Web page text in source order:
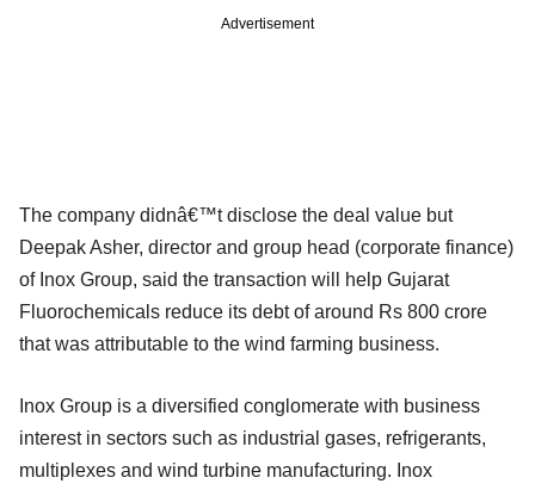
Advertisement
The company didnâ€™t disclose the deal value but
Deepak Asher, director and group head (corporate finance)
of Inox Group, said the transaction will help Gujarat
Fluorochemicals reduce its debt of around Rs 800 crore
that was attributable to the wind farming business.
Inox Group is a diversified conglomerate with business
interest in sectors such as industrial gases, refrigerants,
multiplexes and wind turbine manufacturing. Inox